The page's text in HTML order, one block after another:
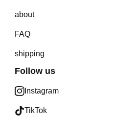
about
FAQ
shipping
Follow us
Instagram
TikTok